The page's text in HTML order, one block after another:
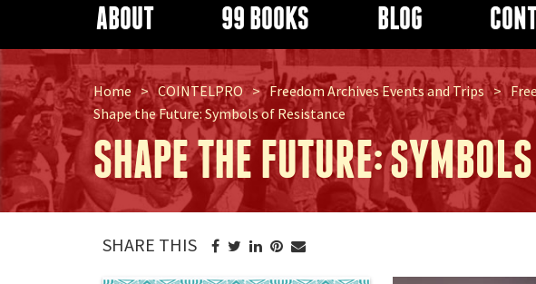
ABOUT 99 BOOKS BLOG
Home > COINTELPRO > Freedom Archives Events and Trips >
Shape the Future: Symbols of Resistance
SHAPE THE FUTURE:
SHARE THIS